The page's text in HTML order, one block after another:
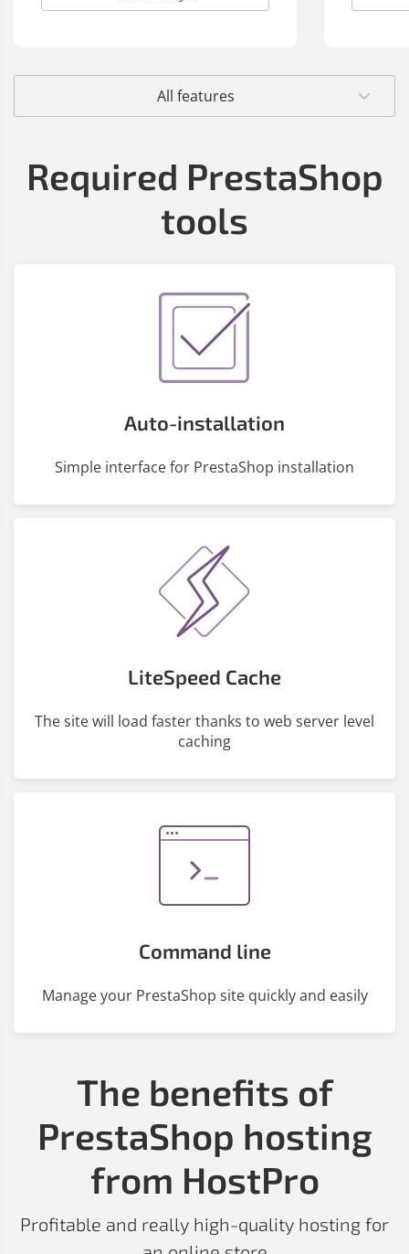
All features
Required PrestaShop
tools
Auto-installation
Simple interface for PrestaShop installation
LiteSpeed ​​Cache
The site will load faster thanks to web server level
caching
Command line
Manage your PrestaShop site quickly and easily
The benefits of
PrestaShop hosting
from HostPro
Profitable and really high-quality hosting for